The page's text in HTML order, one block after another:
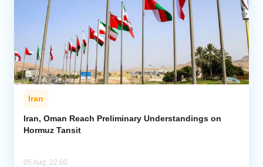
Iran
Iran, Oman Reach Preliminary Understandings on
Hormuz Tansit
05 Aug, 22:00